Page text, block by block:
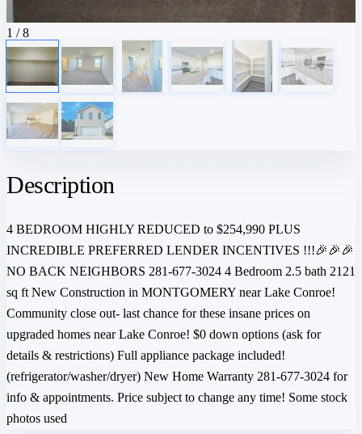
1 / 8
Description
4 BEDROOM HIGHLY REDUCED to $254,990 PLUS
INCREDIBLE PREFERRED LENDER INCENTIVES !!!🎉🎉🎉
NO BACK NEIGHBORS 281-677-3024 4 Bedroom 2.5 bath 2121
sq ft New Construction in MONTGOMERY near Lake Conroe!
Community close out- last chance for these insane prices on
upgraded homes near Lake Conroe! $0 down options (ask for
details & restrictions) Full appliance package included!
(refrigerator/washer/dryer) New Home Warranty 281-677-3024 for
info & appointments. Price subject to change any time! Some stock
photos used